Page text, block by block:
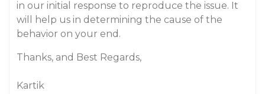
in our initial response to reproduce the issue. It
will help us in determining the cause of the
behavior on your end.
Thanks, and Best Regards,
Kartik